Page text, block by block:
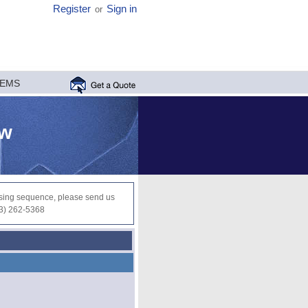
Register or Sign in
sequence, please send us
262-5368